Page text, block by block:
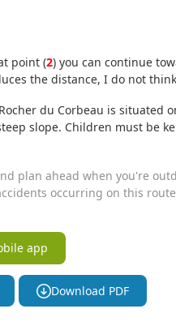
point (2) you can continue
the distance, I do not
du Corbeau is
slope. Children must be
plan ahead when you're
occurring on this
app
Download PDF